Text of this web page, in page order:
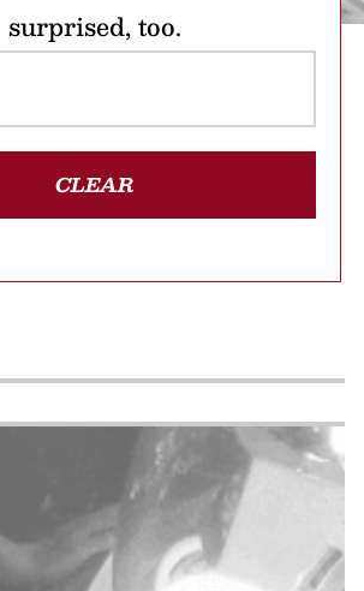
surprised, too.
CLEAR